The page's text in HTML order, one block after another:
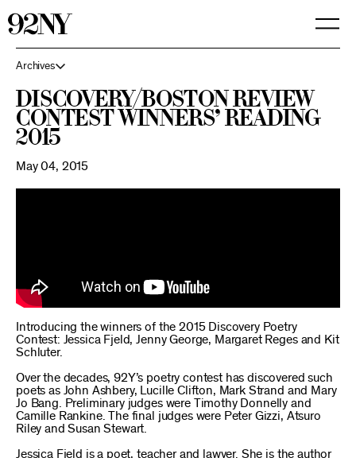
Archives
Discovery/Boston Review
Contest Winners’ Reading
2015
May 04, 2015
Introducing the winners of the 2015 Discovery Poetry
Contest: Jessica Fjeld, Jenny George, Margaret Reges and Kit
Schluter.
Over the decades, 92Y’s poetry contest has discovered such
poets as John Ashbery, Lucille Clifton, Mark Strand and Mary
Jo Bang. Preliminary judges were Timothy Donnelly and
Camille Rankine. The final judges were Peter Gizzi, Atsuro
Riley and Susan Stewart.
Jessica Fjeld is a poet, teacher and lawyer. She is the author